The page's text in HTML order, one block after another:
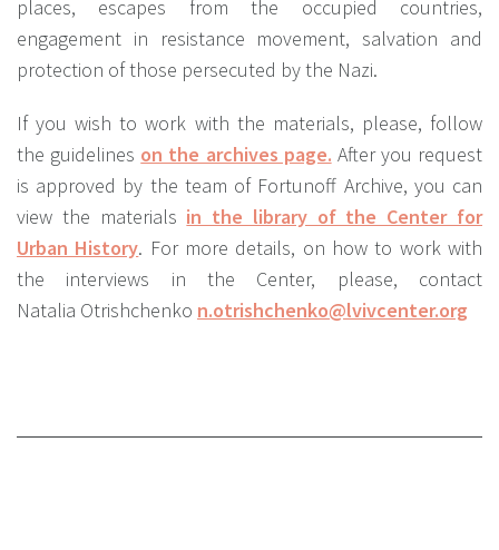
places, escapes from the occupied countries,
engagement in resistance movement, salvation and
protection of those persecuted by the Nazi.
If you wish to work with the materials, please, follow
the guidelines on the archives page. After you request
is approved by the team of Fortunoff Archive, you can
view the materials in the library of the Center for
Urban History. For more details, on how to work with
the interviews in the Center, please, contact
Natalia Otrishchenko n.otrishchenko@lvivcenter.org